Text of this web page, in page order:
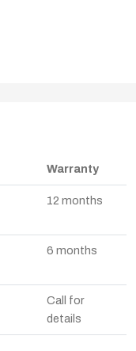
Warranty
12 months
6 months
Call for
details